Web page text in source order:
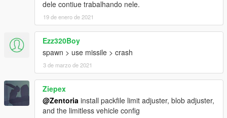
dele contiue trabalhando nele.
19 de enero de 2021
Ezz320Boy
spawn > use missile > crash
3 de marzo de 2021
Ziepex
@Zentoria install packfile limit adjuster, blob adjuster,
and the limitless vehicle config